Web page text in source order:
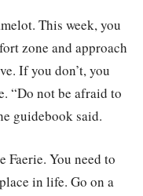
This week, you
zone and approach
If you don’t, you
“Do not be afraid to
guidebook said.
You need to
in life. Go on a